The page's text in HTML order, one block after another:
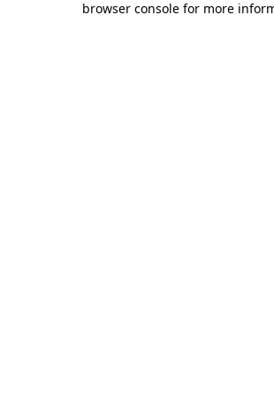
browser console for more